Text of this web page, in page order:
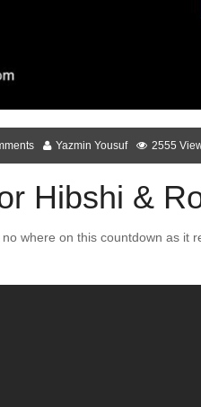
Yazmin Yousuf 2555
Hibshi &
where on this countdown as it